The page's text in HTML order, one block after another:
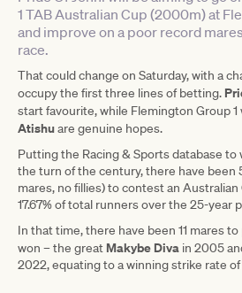
1 TAB Australian Cup (2000m) at
and improve on a poor record
race.
That could change on Saturday, with a
occupy the first three lines of betting.
start favourite, while Flemington Group 1
Atishuare genuine hopes.
Putting the Racing & Sports database to
the turn of the century, there have been
mares, no fillies) to contest an
17.67% of total runners over the 25-year
In that time, there have been 11 mares
won – the great Makybe Diva in 2005
2022, equating to a winning strike rate of